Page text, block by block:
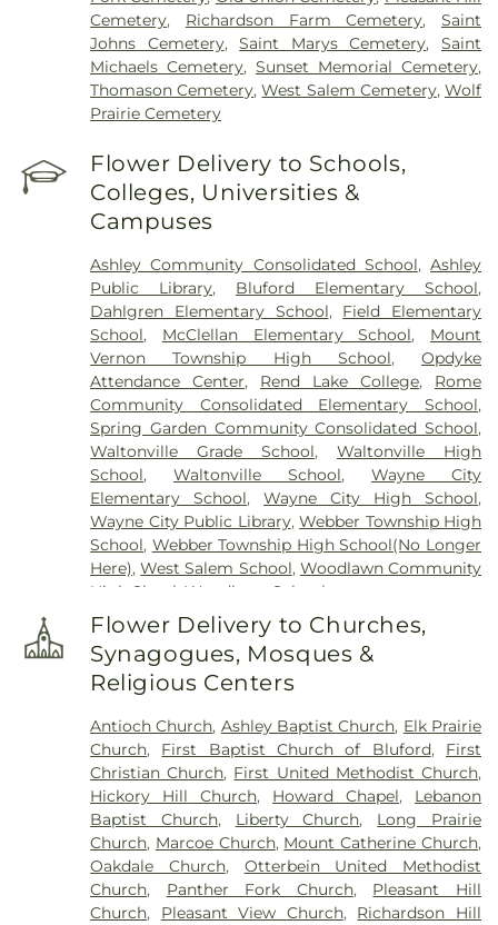
Cemetery, Richardson Farm Cemetery,Saint
Johns Cemetery,Saint Marys Cemetery,Saint
Michaels Cemetery,Sunset Memorial Cemetery,
Thomason Cemetery,West Salem Cemetery,Wolf
Prairie Cemetery
Flower Delivery to Schools,
Colleges, Universities &
Campuses
Ashley Community Consolidated School,Ashley
Public Library, Bluford Elementary School,
Dahlgren Elementary School, Field Elementary
School, McClellan Elementary School, Mount
Vernon Township High School,Opdyke
Attendance Center, Rend Lake College, Rome
Community Consolidated Elementary School,
Spring Garden Community Consolidated School,
Waltonville Grade School,Waltonville High
School,Waltonville School,Wayne City
Elementary School,Wayne City High School,
Wayne City Public Library,Webber Township High
School, Webber Township High School(No Longer
Here),West Salem School, Woodlawn Community
High Shool ,Woodlawn School
Flower Delivery to Churches,
Synagogues, Mosques &
Religious Centers
Antioch Church, Ashley Baptist Church, Elk Prairie
Church, First Baptist Church of Bluford, First
Christian Church, First United Methodist Church,
Hickory Hill Church, Howard Chapel, Lebanon
Baptist Church, Liberty Church, Long Prairie
Church, Marcoe Church, Mount Catherine Church,
Oakdale Church, Otterbein United Methodist
Church, Panther Fork Church, Pleasant Hill
Church, Pleasant View Church, Richardson Hill